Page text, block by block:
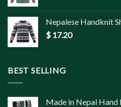
Nepalese Handknit
$ 17.20
BEST SELLING
Made in Nepal Hand